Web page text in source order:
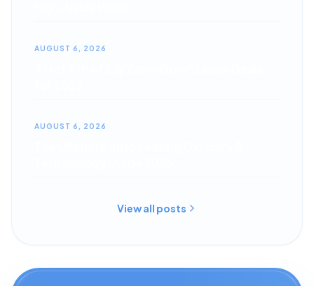
AUGUST 6, 2026
AUGUST 6, 2026
View all posts